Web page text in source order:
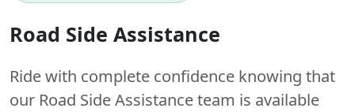
Road Side Assistance
Ride with complete confidence knowing that
our Road Side Assistance team is available